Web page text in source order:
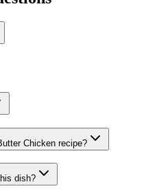
Chicken recipe?
dish?